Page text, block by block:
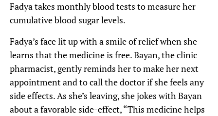
Fadya takes monthly blood tests to measure her
cumulative blood sugar levels.
Fadya’s face lit up with a smile of relief when she
learns that the medicine is free. Bayan, the clinic
pharmacist, gently reminds her to make her next
appointment and to call the doctor if she feels any
side effects. As she’s leaving, she jokes with Bayan
about a favorable side-effect, “This medicine helps